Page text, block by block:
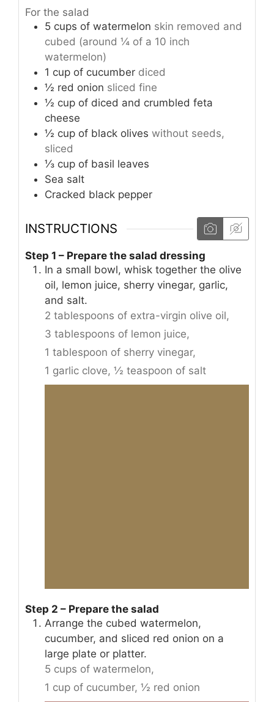
For the salad
5 cups of watermelon skin removed and
cubed (around ¼ of a 10 inch
watermelon)
1 cup of cucumber diced
½ red onion sliced fine
½ cup of diced and crumbled feta
cheese
½ cup of black olives without seeds,
sliced
⅓ cup of basil leaves
Sea salt
Cracked black pepper
INSTRUCTIONS
Step 1 – Prepare the salad dressing
In a small bowl, whisk together the olive
oil, lemon juice, sherry vinegar, garlic,
and salt.
2 tablespoons of extra-virgin olive oil,
3 tablespoons of lemon juice,
1 tablespoon of sherry vinegar,
1 garlic clove, ½ teaspoon of salt
Step 2 – Prepare the salad
Arrange the cubed watermelon,
cucumber, and sliced red onion on a
large plate or platter.
5 cups of watermelon,
1 cup of cucumber, ½ red onion